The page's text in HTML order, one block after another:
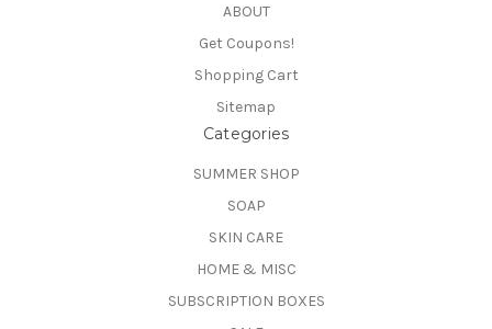
ABOUT
Get Coupons!
Shopping Cart
Sitemap
Categories
SUMMER SHOP
SOAP
SKIN CARE
HOME & MISC
SUBSCRIPTION BOXES